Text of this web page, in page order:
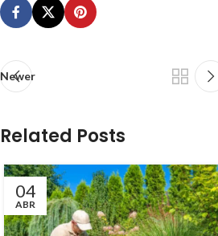
Newer
Related Posts
04
ABR